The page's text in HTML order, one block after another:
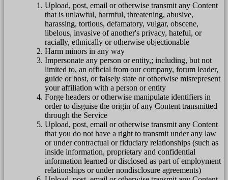
Upload, post, email or otherwise transmit any Content
that is unlawful, harmful, threatening, abusive,
harassing, tortious, defamatory, vulgar, obscene,
libelous, invasive of another's privacy, hateful, or
racially, ethnically or otherwise objectionable
Harm minors in any way
Impersonate any person or entity,; including, but not
limited to, an official from our company, forum leader,
guide or host, or falsely state or otherwise misrepresent
your affiliation with a person or entity
Forge headers or otherwise manipulate identifiers in
order to disguise the origin of any Content transmitted
through the Service
Upload, post, email or otherwise transmit any Content
that you do not have a right to transmit under any law
or under contractual or fiduciary relationships (such as
inside information, proprietary and confidential
information learned or disclosed as part of employment
relationships or under nondisclosure agreements)